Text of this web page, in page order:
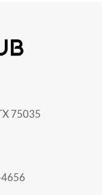
75035